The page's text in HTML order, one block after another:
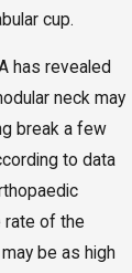
cup.
has revealed
neck may
break a few
to data
rate of the
be as high